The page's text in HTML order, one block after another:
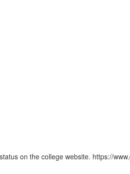
on the college website. https://